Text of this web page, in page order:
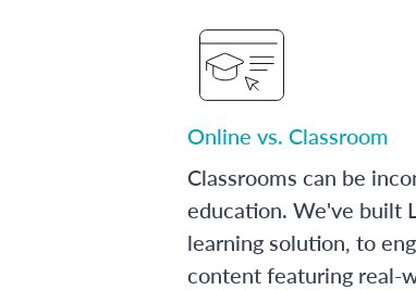
Online vs. Classroom
Classrooms can be
education. We've built
learning solution, to
content featuring real-